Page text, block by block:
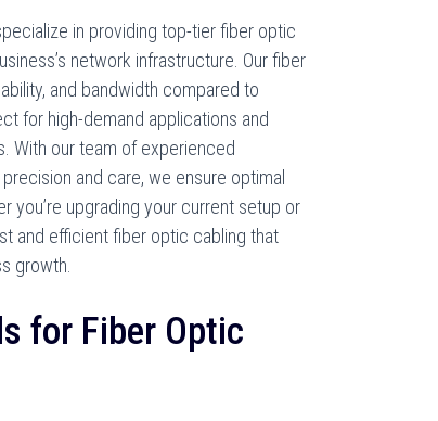
in providing top-tier fiber optic
network infrastructure. Our fiber
and bandwidth compared to
for high-demand applications and
With our team of experienced
and care, we ensure optimal
you’re upgrading your current setup or
and efficient fiber optic cabling that
growth.
for Fiber Optic